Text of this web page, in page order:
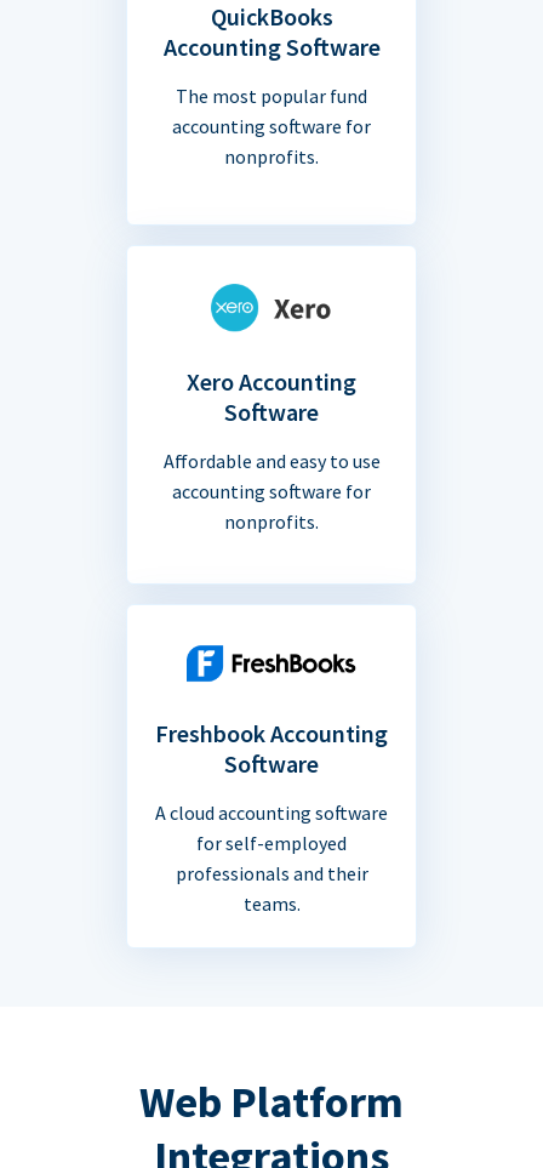
QuickBooks
Accounting Software
The most popular fund
accounting software for
nonprofits.
Xero Accounting
Software
Affordable and easy to use
accounting software for
nonprofits.
Freshbook Accounting
Software
A cloud accounting software
for self-employed
professionals and their
teams.
Web Platform
Integrations